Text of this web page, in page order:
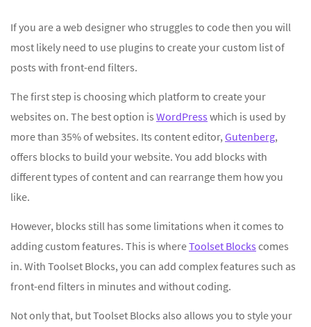
If you are a web designer who struggles to code then you will
most likely need to use plugins to create your custom list of
posts with front-end filters.
The first step is choosing which platform to create your
websites on. The best option is WordPress which is used by
more than 35% of websites. Its content editor, Gutenberg,
offers blocks to build your website. You add blocks with
different types of content and can rearrange them how you
like.
However, blocks still has some limitations when it comes to
adding custom features. This is whereToolset Blocks comes
in. With Toolset Blocks, you can add complex features such as
front-end filters in minutes and without coding.
Not only that, but Toolset Blocks also allows you to style your